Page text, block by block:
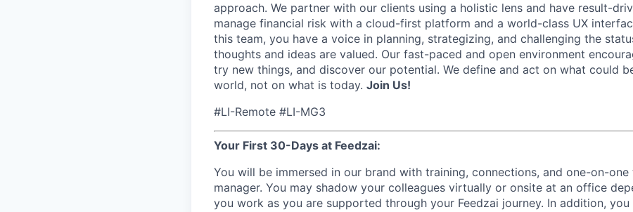
approach. We partner with our clients using a holistic lens and have result-
manage financial risk with a cloud-first platform and a world-class UX
this team, you have a voice in planning, strategizing, and challenging the
thoughts and ideas are valued. Our fast-paced and open environment
try new things, and discover our potential. We define and act on what could
world, not on what is today. Join Us!
#LI-Remote #LI-MG3
Your First 30-Days at Feedzai:
You will be immersed in our brand with training, connections, and one-on-
manager. You may shadow your colleagues virtually or onsite at an office
you work as you are supported through your Feedzai journey. In addition,